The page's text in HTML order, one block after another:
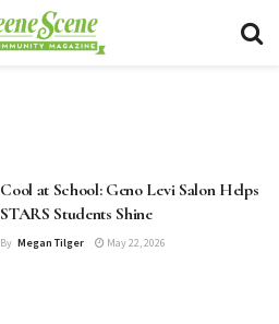
Cool at School: Geno Levi Salon Helps
STARS Students Shine
By Megan Tilger May 22, 2026